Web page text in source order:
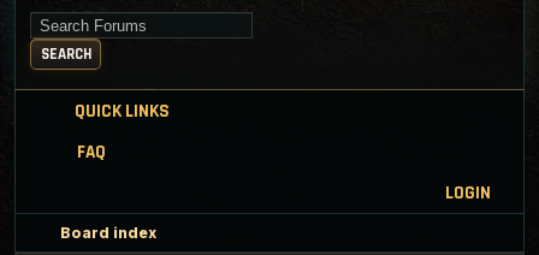
Search for keywords
SEARCH
QUICK LINKS
FAQ
LOGIN
Board index